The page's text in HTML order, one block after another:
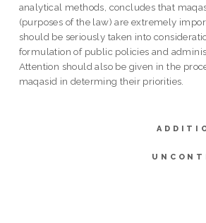
analytical methods, concludes that
(purposes of the law) are extremely
should be seriously taken into
formulation of public policies and
Attention should also be given in the
maqasid in determing their priorities.